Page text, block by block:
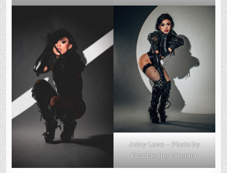
Juicy Love – Photo by
Frankie the Director